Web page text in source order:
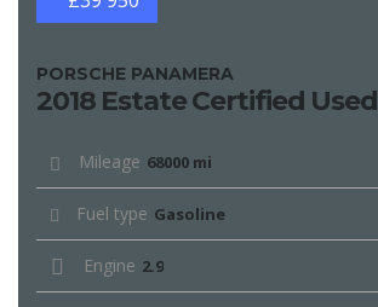
PORSCHE PANAMERA
2018 Estate Certified Used
Mileage 68000 mi
Fuel type Gasoline
Engine 2.9